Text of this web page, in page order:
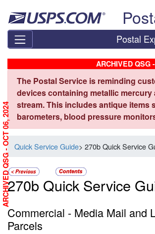
Postal
ARCHIVED QSG
The Postal Service is reminding
devices containing metallic
stream. This includes antique items
barometers, blood pressure
Quick Service Guide> 270b Quick Service
270b Quick Service
Commercial - Media Mail and
Parcels
ARCHIVED QSG - OCT 06, 2024